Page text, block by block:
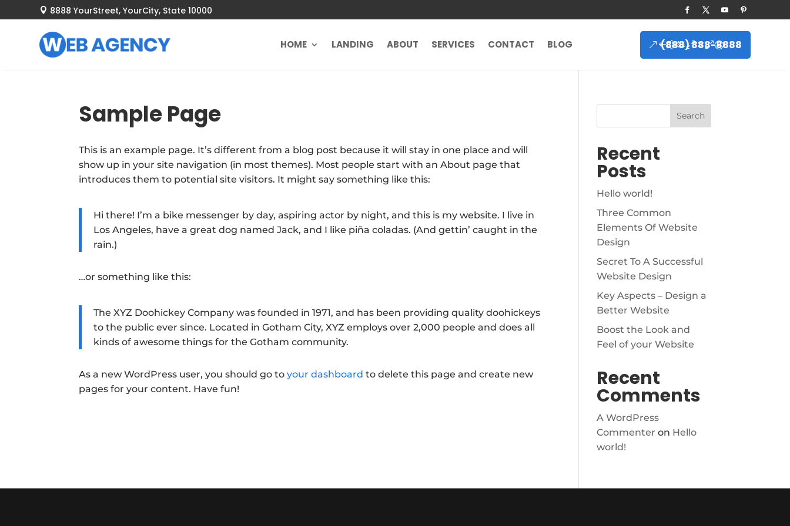
 8888 YourStreet, YourCity, State 10000
HOME LANDING ABOUT SERVICES CONTACT BLOG (888) 888-8888
Sample Page
This is an example page. It’s different from a blog post because it will stay in one place and will
show up in your site navigation (in most themes). Most people start with an About page that
introduces them to potential site visitors. It might say something like this:
Hi there! I’m a bike messenger by day, aspiring actor by night, and this is my website. I live in
Los Angeles, have a great dog named Jack, and I like piña coladas. (And gettin’ caught in the
rain.)
…or something like this:
The XYZ Doohickey Company was founded in 1971, and has been providing quality doohickeys
to the public ever since. Located in Gotham City, XYZ employs over 2,000 people and does all
kinds of awesome things for the Gotham community.
As a new WordPress user, you should go toyour dashboard to delete this page and create new
pages for your content. Have fun!
Search
Recent
Posts
Hello world!
Three Common
Elements Of Website
Design
Secret To A Successful
Website Design
Key Aspects – Design a
Better Website
Boost the Look and
Feel of your Website
Recent
Comments
A WordPress
Commenter on Hello
world!